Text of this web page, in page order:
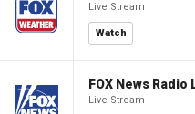
Live Stream
Watch
FOX News
Live Stream